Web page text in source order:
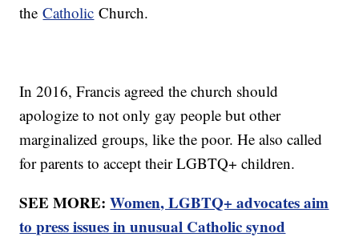
theCatholic Church.
In 2016, Francis agreed the church should
apologize to not only gay people but other
marginalized groups, like the poor. He also called
for parents to accept their LGBTQ+ children.
SEE MORE:Women, LGBTQ+ advocates aim
to press issues in unusual Catholic synod